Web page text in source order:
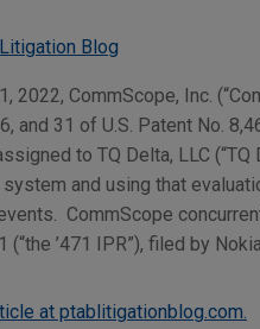
Blog
2022, CommScope, Inc.
and 31 of U.S. Patent No.
to TQ Delta, LLC
and using that
CommScope
(“the ’471 IPR”), filed by
at ptablitigationblog.com.